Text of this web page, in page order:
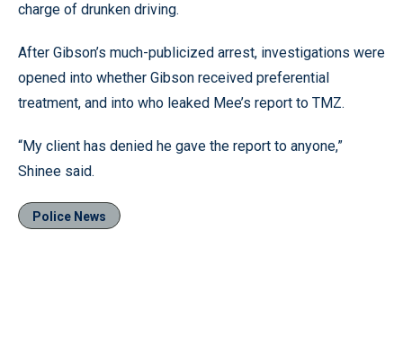
charge of drunken driving.
After Gibson’s much-publicized arrest, investigations were
opened into whether Gibson received preferential
treatment, and into who leaked Mee’s report to TMZ.
“My client has denied he gave the report to anyone,”
Shinee said.
Police News